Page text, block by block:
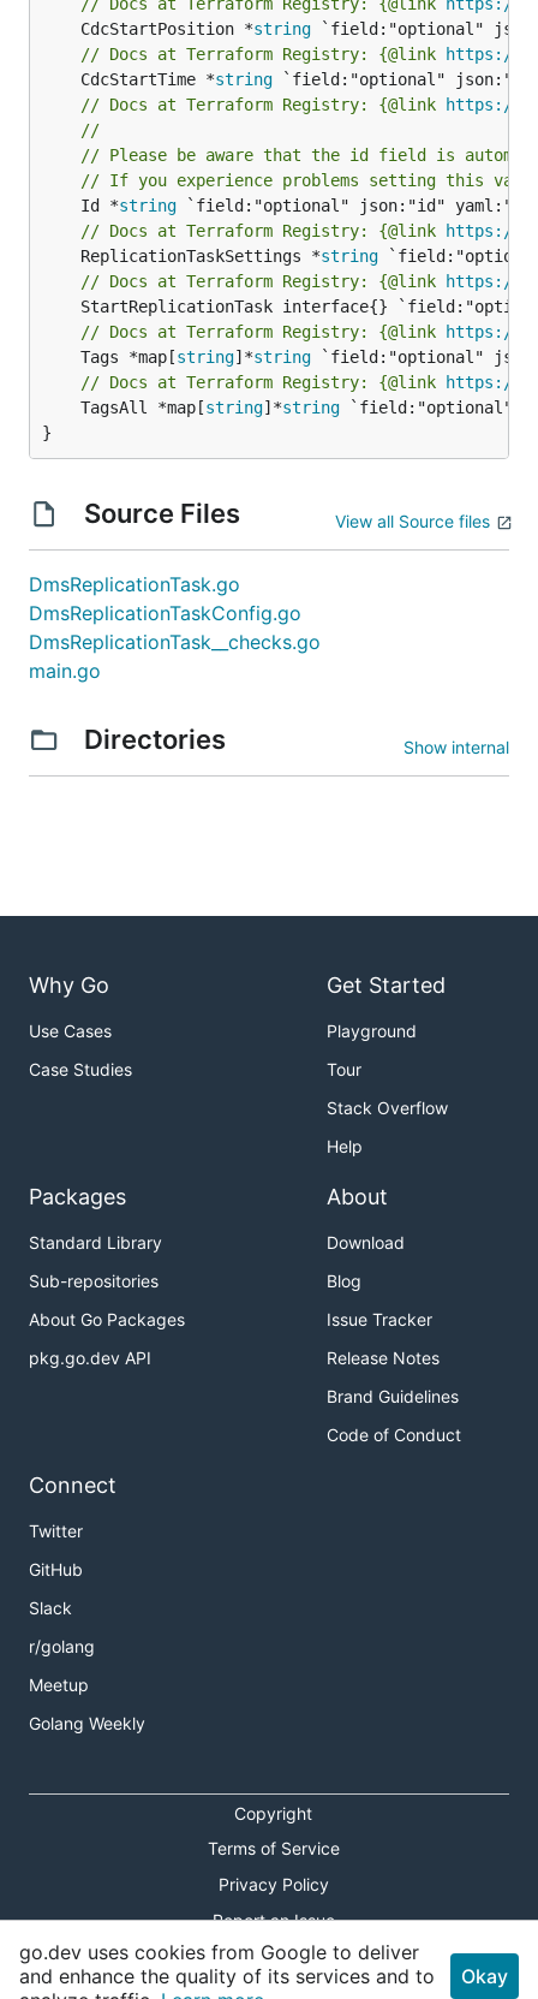
	CdcStartPosition *
string
// Docs at Terraform Registry: {@link https://
	CdcStartTime *
string
// Docs at Terraform Registry: {@link https://
//
// Please be aware that the id field is
// If you experience problems setting this
	Id *
string
// Docs at Terraform Registry: {@link https://
	ReplicationTaskSettings *
string
// Docs at Terraform Registry: {@link https://
// Docs at Terraform Registry: {@link https://
	Tags *map[
string]*string
// Docs at Terraform Registry: {@link https://
	TagsAll *map[
string]*string `field:"optional"
}
Source Files View all Source files
DmsReplicationTask.go
DmsReplicationTaskConfig.go
DmsReplicationTask__checks.go
main.go
Directories Show internal
Why Go
Use Cases
Case Studies
Get Started
Playground
Tour
Stack Overflow
Help
Packages
Standard Library
Sub-repositories
About Go Packages
pkg.go.dev API
About
Download
Blog
Issue Tracker
Release Notes
Brand Guidelines
Code of Conduct
Connect
Twitter
GitHub
Slack
r/golang
Meetup
Golang Weekly
Copyright
Terms of Service
Privacy Policy
Report an Issue
Theme Toggle
go.dev uses cookies from Google to deliver
and enhance the quality of its services and to
Okay